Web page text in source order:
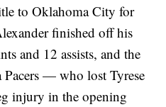
to Oklahoma City for
finished off his
and 12 assists, and the
Pacers — who lost Tyrese
injury in the opening